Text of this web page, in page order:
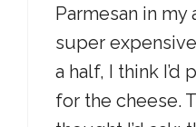
Parmesan in my
super
a half, I think I’d
for the cheese.